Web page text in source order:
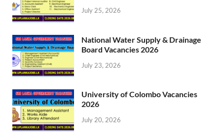
July 25, 2026
National Water Supply & Drainage
Board Vacancies 2026
July 23, 2026
University of Colombo Vacancies
2026
July 20, 2026